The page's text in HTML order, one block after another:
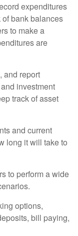
expenditures
bank balances
to make a
are
and report
investment
track of asset
and current
long it will take to
to perform a wide
options,
bill paying,